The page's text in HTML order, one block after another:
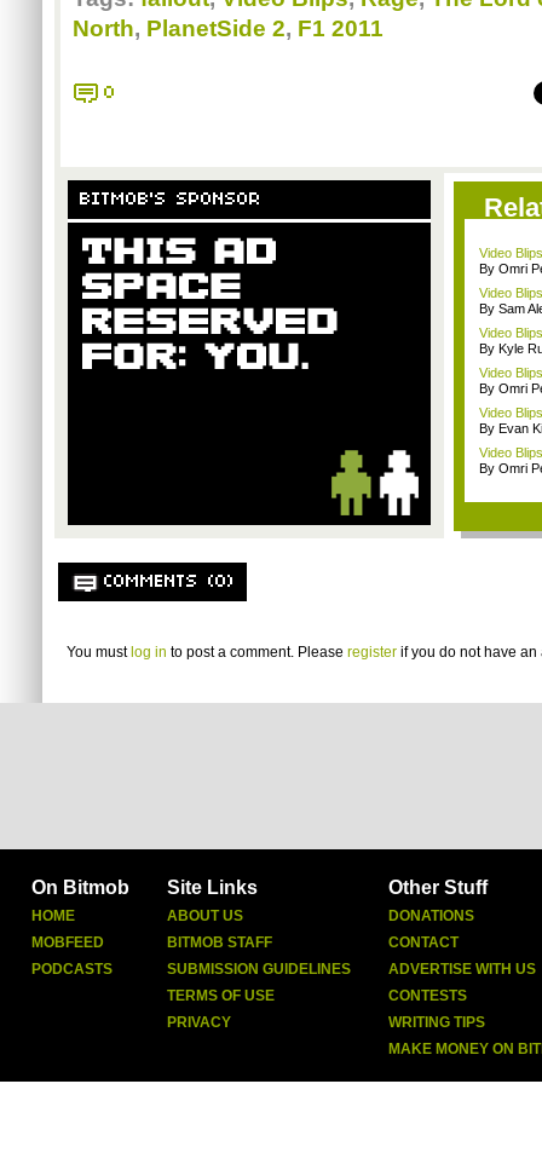
North, PlanetSide 2, F1 2011
0
BITMOB'S SPONSOR
Video
By Omri
Video
By Sam
Video
By Kyle
Video
By Omri
Video
By Evan
Video
By Omri
COMMENTS (0)
You must log in to post a comment. Please register if you do not have an
On Bitmob
HOME
MOBFEED
PODCASTS
Site Links
ABOUT US
BITMOB STAFF
SUBMISSION GUIDELINES
TERMS OF USE
PRIVACY
Other Stuff
DONATIONS
CONTACT
ADVERTISE WITH US
CONTESTS
WRITING TIPS
MAKE MONEY ON